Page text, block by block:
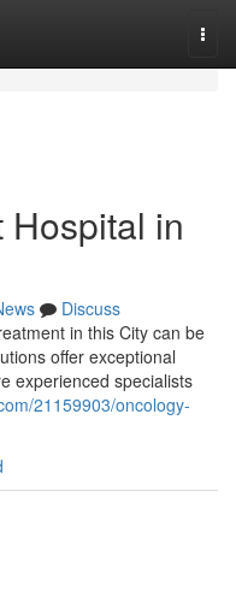
Hospital in
Discuss
in this City can be
offer exceptional
experienced specialists
21159903/oncology-